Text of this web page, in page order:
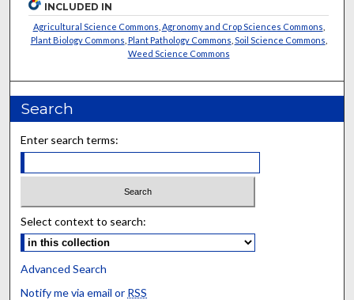
INCLUDED IN
Agricultural Science Commons Agronomy and Crop Sciences Commons
Plant Biology Commons Plant Pathology Commons Soil Science Commons
Weed Science Commons
Search
Enter search terms:
Select context to search:
Advanced Search
Notify me via email or RSS